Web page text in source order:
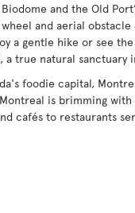
and the Old
and aerial
a gentle hike or see
a true natural
foodie capital,
is brimming
cafés to restaurants